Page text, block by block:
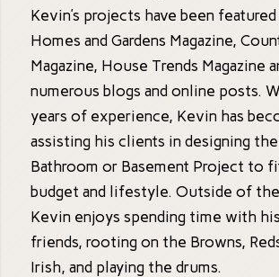
Kevin’s projects have been
Homes and Gardens Magazine,
Magazine, House Trends Magazine
numerous blogs and online posts.
years of experience, Kevin has
assisting his clients in designing
Bathroom or Basement Project to
budget and lifestyle. Outside of
Kevin enjoys spending time with
friends, rooting on the Browns,
Irish, and playing the drums.